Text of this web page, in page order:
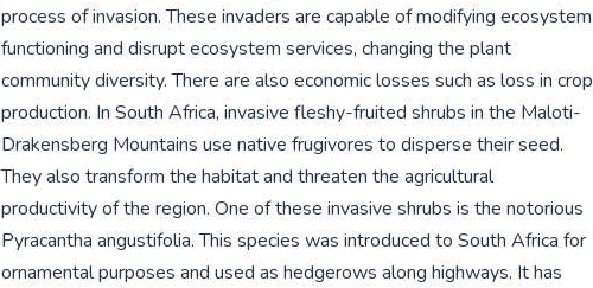
process of invasion. These invaders are capable of modifying ecosystem
functioning and disrupt ecosystem services, changing the plant
community diversity. There are also economic losses such as loss in crop
production. In South Africa, invasive fleshy-fruited shrubs in the Maloti-
Drakensberg Mountains use native frugivores to disperse their seed.
They also transform the habitat and threaten the agricultural
productivity of the region. One of these invasive shrubs is the notorious
Pyracantha angustifolia. This species was introduced to South Africa for
ornamental purposes and used as hedgerows along highways. It has